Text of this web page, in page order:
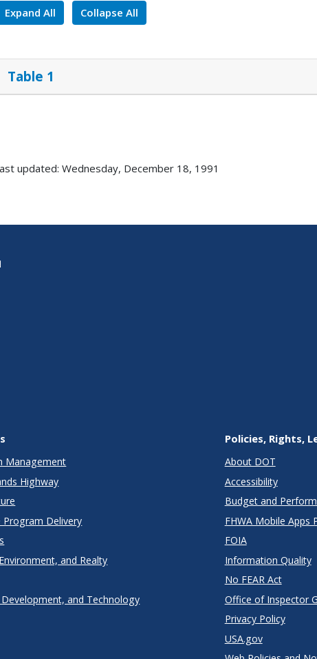
Expand All Collapse All
Table 1
updated: Wednesday, December 18, 1991
Management
Highway
Program Delivery
and Realty
Development, and Technology
Policies, Rights,
About DOT
Accessibility
Budget and
FHWA Mobile Apps
FOIA
Information Quality
No FEAR Act
Office of Inspector
Privacy Policy
USA.gov